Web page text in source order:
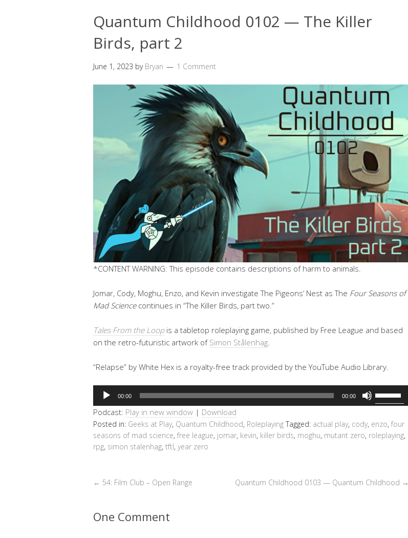
Quantum Childhood 0102 — The Killer
Birds, part 2
June 1, 2023 by Bryan 1 Comment
*CONTENT WARNING: This episode contains descriptions of harm to animals.
Jomar, Cody, Moghu, Enzo, and Kevin investigate The Pigeons’ Nest as The Four Seasons of
Mad Sciencecontinues in “The Killer Birds, part two.”
Tales From the Loopis a tabletop roleplaying game, published by Free League and based
on the retro-futuristic artwork of Simon Stålenhag.
“Relapse” by White Hex is a royalty-free track provided by the YouTube Audio Library.
Audio
Player
00:00 00:00
Up/Down
keys
to
Podcast: Play in new window | Download
Posted in: Geeks at Play, Quantum Childhood, Roleplaying Tagged: actual play, cody, enzo, four
seasons of mad science, free league, jomar, kevin, killer birds, moghu, mutant zero, roleplaying,
rpg, simon stalenhag, tftl, year zero
← 54: Film Club – Open Range Quantum Childhood 0103 — Quantum Childhood →
One Comment